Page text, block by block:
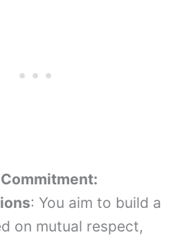
: You aim to build a
on mutual respect,